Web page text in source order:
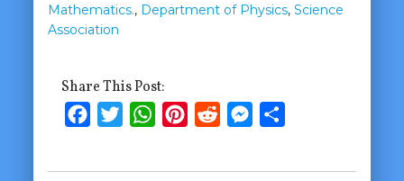
Mathematics., Department of Physics, Science
Association
Share This Post:
FacebookTwitterWhatsApp
PinterestRedditMessenger